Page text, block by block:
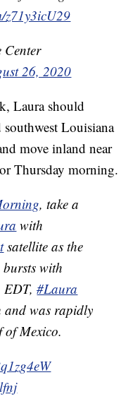
z71y3icU29
26, 2020
Laura should
southwest Louisiana
move inland near
Thursday morning.
, take a
with
satellite as the
with
EDT,#Laura
and was rapidly
of Mexico.